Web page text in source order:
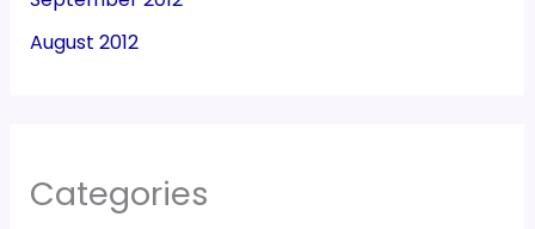
August 2012
Categories